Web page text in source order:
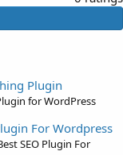
0
a
(
s
Plugin
for WordPress
For Wordpress
SEO Plugin For